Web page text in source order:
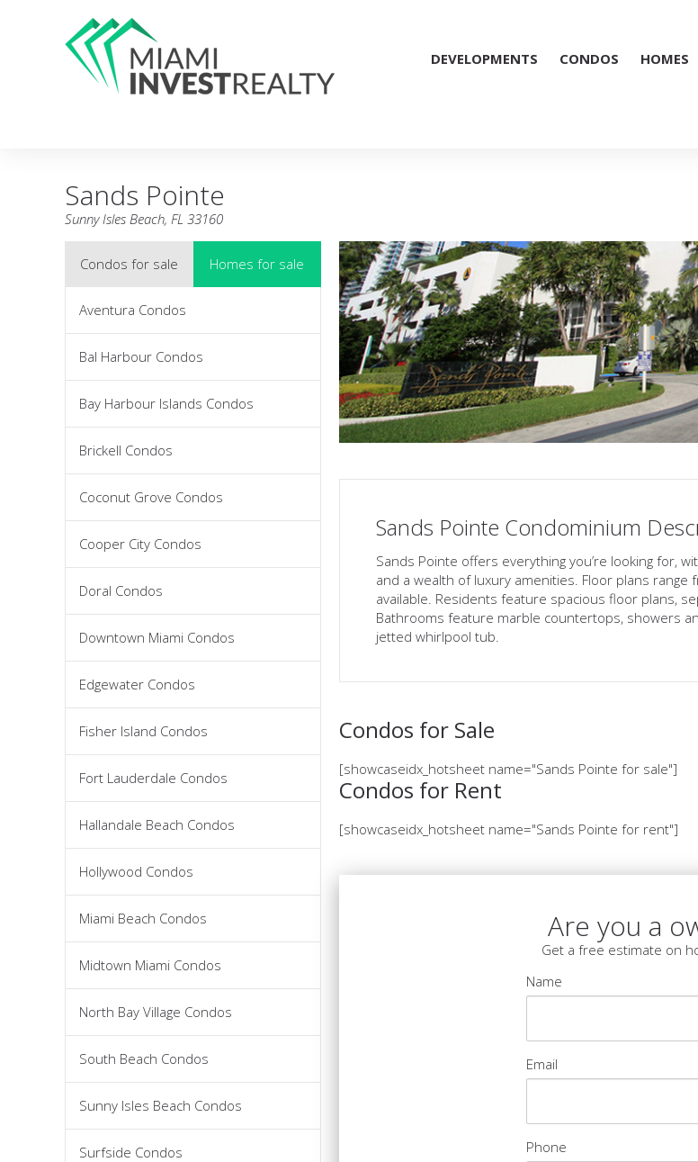
DEVELOPMENTS CONDOS HOMES
Sands Pointe
Sunny Isles Beach, FL 33160
Condos for sale
Aventura Condos
Bal Harbour Condos
Bay Harbour Islands Condos
Brickell Condos
Coconut Grove Condos
Cooper City Condos
Doral Condos
Downtown Miami Condos
Edgewater Condos
Fisher Island Condos
Fort Lauderdale Condos
Hallandale Beach Condos
Hollywood Condos
Miami Beach Condos
Midtown Miami Condos
North Bay Village Condos
South Beach Condos
Sunny Isles Beach Condos
Surfside Condos
Homes for sale
Sands Pointe Condominium
Sands Pointe offers everything you’re looking for,
and a wealth of luxury amenities. Floor plans
available. Residents feature spacious floor plans,
Bathrooms feature marble countertops, showers
jetted whirlpool tub.
Condos for Sale
[showcaseidx_hotsheet name="Sands Pointe for sale"]
Condos for Rent
[showcaseidx_hotsheet name="Sands Pointe for rent"]
Are you a
Get a free estimate on
Name
Email
Phone